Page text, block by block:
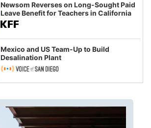
Newsom Reverses on Long-Sought Paid
Leave Benefit for Teachers in California
Mexico and US Team-Up to Build
Desalination Plant